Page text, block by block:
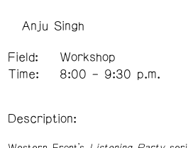
Anju Singh
Field:
Workshop
Time:
8:00 – 9:30 p.m.
Description: